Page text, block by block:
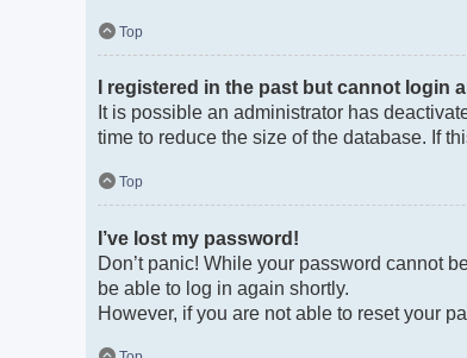
Top
I registered in the past but cannot login
It is possible an administrator has
time to reduce the size of the database. If
Top
I’ve lost my password!
Don’t panic! While your password cannot
be able to log in again shortly.
However, if you are not able to reset your